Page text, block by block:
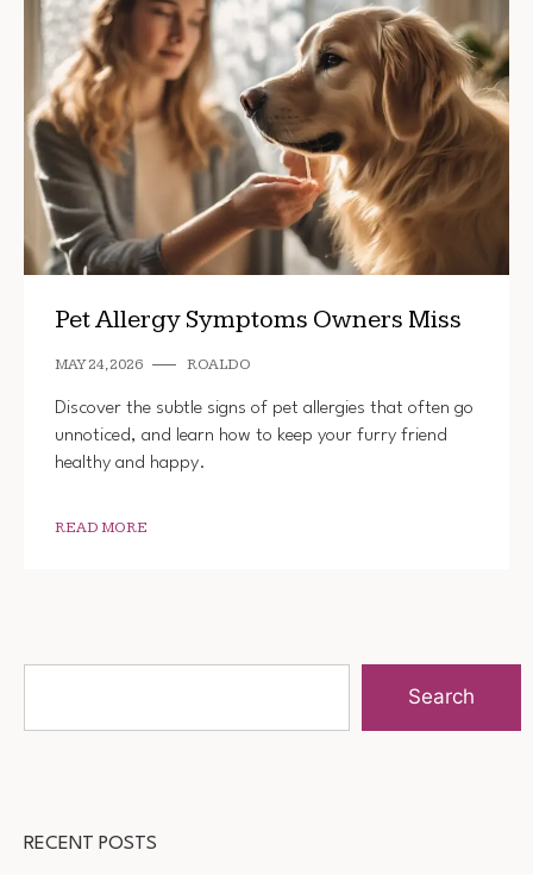
Pet Allergy Symptoms Owners Miss
MAY 24, 2026 ROALDO
Discover the subtle signs of pet allergies that often go
unnoticed, and learn how to keep your furry friend
healthy and happy.
READ MORE
Search
RECENT POSTS